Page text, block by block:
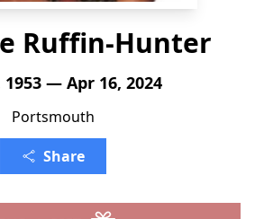
Ruffin-Hunter
1953 — Apr 16, 2024
Portsmouth
Share